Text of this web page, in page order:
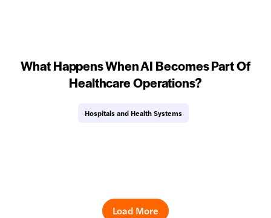
What Happens When AI Becomes Part Of
Healthcare Operations?
Hospitals and Health Systems
Load More